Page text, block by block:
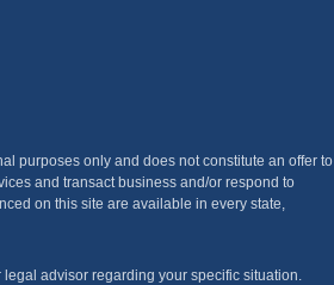
purposes only and does not constitute an offer to
and transact business and/or respond to
on this site are available in every state,
advisor regarding your specific situation.